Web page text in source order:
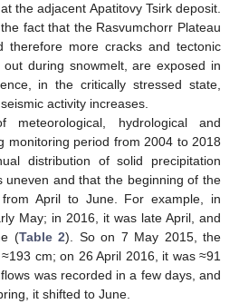
the adjacent Apatitovy Tsirk deposit.
fact that the Rasvumchorr Plateau
more cracks and tectonic
during snowmelt, are exposed in
in the critically stressed state,
activity increases.
meteorological, hydrological and
monitoring period from 2004 to 2018
distribution of solid precipitation
uneven and that the beginning of the
April to June. For example, in
May; in 2016, it was late April, and
(Table 2). So on 7 May 2015, the
cm; on 26 April 2016, it was ≈91
was recorded in a few days, and
it shifted to June.